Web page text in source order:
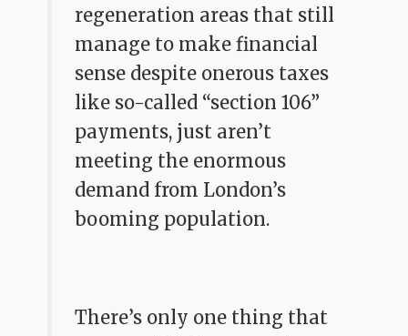
regeneration areas that still
manage to make financial
sense despite onerous taxes
like so-called “section 106”
payments, just aren’t
meeting the enormous
demand from London’s
booming population.
There’s only one thing that